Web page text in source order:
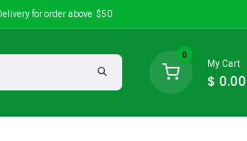
for order above $50
0
My Cart
$ 0.00